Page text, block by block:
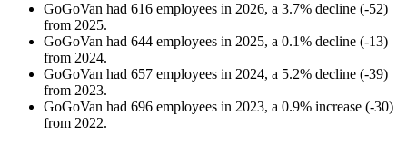
GoGoVan had 616 employees in 2026, a 3.7% decline (-52)
from 2025.
GoGoVan had 644 employees in 2025, a 0.1% decline (-13)
from 2024.
GoGoVan had 657 employees in 2024, a 5.2% decline (-39)
from 2023.
GoGoVan had 696 employees in 2023, a 0.9% increase (-30)
from 2022.